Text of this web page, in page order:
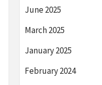
June 2025
March 2025
January 2025
February 2024